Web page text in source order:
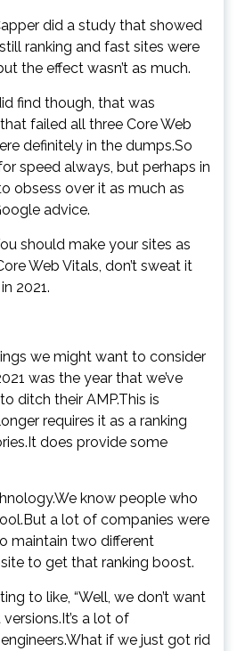
did a study that showed
ranking and fast sites were
the effect wasn’t as much.
find though, that was
failed all three Core Web
definitely in the dumps.So
speed always, but perhaps in
obsess over it as much as
advice.
should make your sites as
Web Vitals, don’t sweat it
2021.
we might want to consider
was the year that we’ve
ditch their AMP.This is
requires it as a ranking
does provide some
know people who
a lot of companies were
maintain two different
to get that ranking boost.
to like, “Well, we don’t want
a lot of
if we just got rid